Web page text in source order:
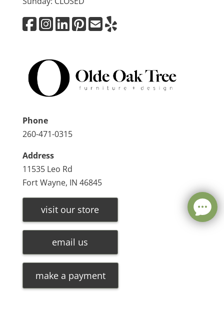
Phone
260-471-0315
Address
11535 Leo Rd
Fort Wayne, IN 46845
visit our store
email us
make a payment